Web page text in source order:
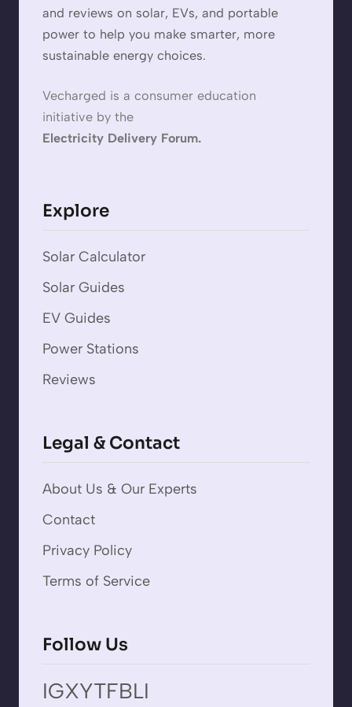
and reviews on solar, EVs, and portable
power to help you make smarter, more
sustainable energy choices.
Vecharged is a consumer education
initiative by the
Electricity Delivery Forum.
Explore
Solar Calculator
Solar Guides
EV Guides
Power Stations
Reviews
Legal & Contact
About Us & Our Experts
Contact
Privacy Policy
Terms of Service
Follow Us
IGXYTFBLI